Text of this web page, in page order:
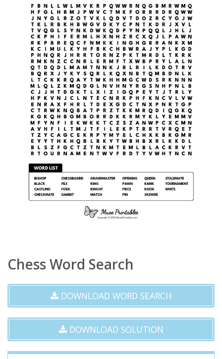
Chess Word Search
DOWNLOAD WORD SEARCH
DOWNLOAD SOLUTION